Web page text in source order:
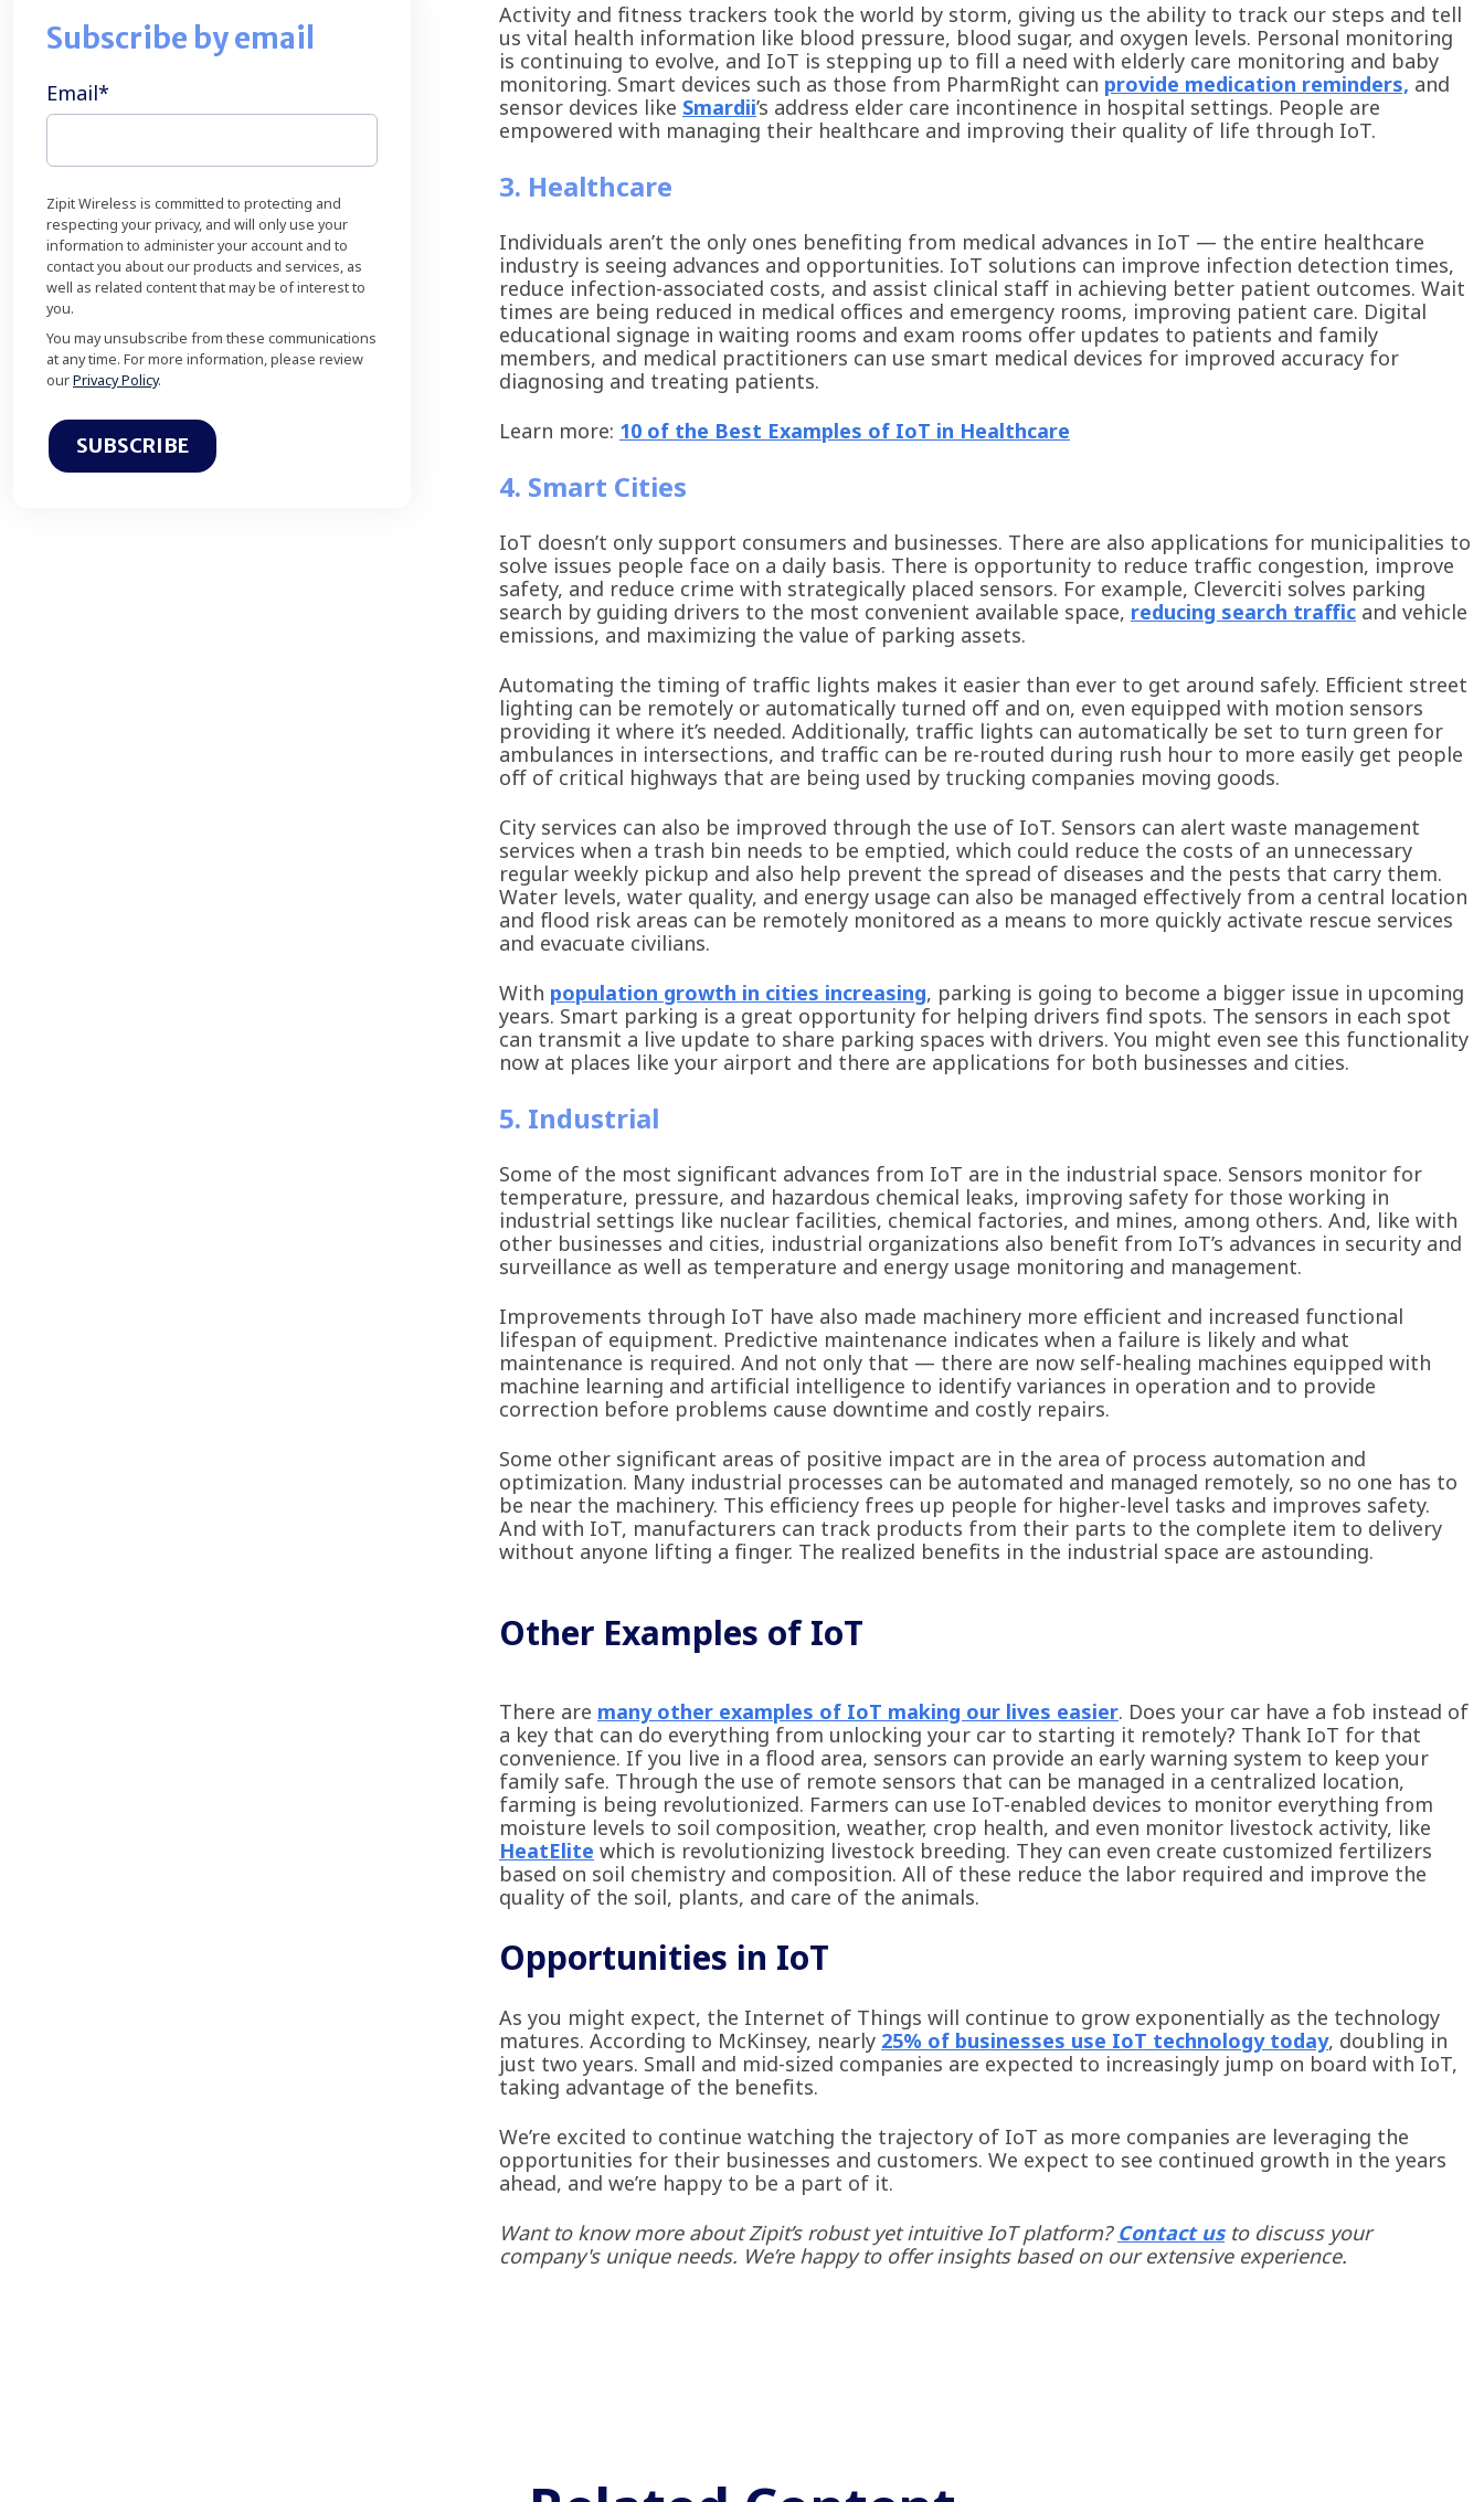
Subscribe by email
Email*
Zipit Wireless is committed to protecting and
respecting your privacy, and will only use your
information to administer your account and to
contact you about our products and services, as
well as related content that may be of interest to
you.
You may unsubscribe from these communications
at any time. For more information, please review
ourPrivacy Policy.
Activity and fitness trackers took the world by storm, giving us the ability to track our steps and tell
us vital health information like blood pressure, blood sugar, and oxygen levels. Personal monitoring
is continuing to evolve, and IoT is stepping up to fill a need with elderly care monitoring and baby
monitoring. Smart devices such as those from PharmRight can provide medication reminders, and
sensor devices like Smardii’s address elder care incontinence in hospital settings. People are
empowered with managing their healthcare and improving their quality of life through IoT.
3. Healthcare
Individuals aren’t the only ones benefiting from medical advances in IoT — the entire healthcare
industry is seeing advances and opportunities. IoT solutions can improve infection detection times,
reduce infection-associated costs, and assist clinical staff in achieving better patient outcomes. Wait
times are being reduced in medical offices and emergency rooms, improving patient care. Digital
educational signage in waiting rooms and exam rooms offer updates to patients and family
members, and medical practitioners can use smart medical devices for improved accuracy for
diagnosing and treating patients.
Learn more: 10 of the Best Examples of IoT in Healthcare
4. Smart Cities
IoT doesn’t only support consumers and businesses. There are also applications for municipalities to
solve issues people face on a daily basis. There is opportunity to reduce traffic congestion, improve
safety, and reduce crime with strategically placed sensors. For example, Cleverciti solves parking
search by guiding drivers to the most convenient available space, reducing search traffic and vehicle
emissions, and maximizing the value of parking assets.
Automating the timing of traffic lights makes it easier than ever to get around safely. Efficient street
lighting can be remotely or automatically turned off and on, even equipped with motion sensors
providing it where it’s needed. Additionally, traffic lights can automatically be set to turn green for
ambulances in intersections, and traffic can be re-routed during rush hour to more easily get people
off of critical highways that are being used by trucking companies moving goods.
City services can also be improved through the use of IoT. Sensors can alert waste management
services when a trash bin needs to be emptied, which could reduce the costs of an unnecessary
regular weekly pickup and also help prevent the spread of diseases and the pests that carry them.
Water levels, water quality, and energy usage can also be managed effectively from a central location
and flood risk areas can be remotely monitored as a means to more quickly activate rescue services
and evacuate civilians.
With population growth in cities increasing, parking is going to become a bigger issue in upcoming
years. Smart parking is a great opportunity for helping drivers find spots. The sensors in each spot
can transmit a live update to share parking spaces with drivers. You might even see this functionality
now at places like your airport and there are applications for both businesses and cities.
5. Industrial
Some of the most significant advances from IoT are in the industrial space. Sensors monitor for
temperature, pressure, and hazardous chemical leaks, improving safety for those working in
industrial settings like nuclear facilities, chemical factories, and mines, among others. And, like with
other businesses and cities, industrial organizations also benefit from IoT’s advances in security and
surveillance as well as temperature and energy usage monitoring and management.
Improvements through IoT have also made machinery more efficient and increased functional
lifespan of equipment. Predictive maintenance indicates when a failure is likely and what
maintenance is required. And not only that — there are now self-healing machines equipped with
machine learning and artificial intelligence to identify variances in operation and to provide
correction before problems cause downtime and costly repairs.
Some other significant areas of positive impact are in the area of process automation and
optimization. Many industrial processes can be automated and managed remotely, so no one has to
be near the machinery. This efficiency frees up people for higher-level tasks and improves safety.
And with IoT, manufacturers can track products from their parts to the complete item to delivery
without anyone lifting a finger. The realized benefits in the industrial space are astounding.
Other Examples of IoT
There are many other examples of IoT making our lives easier. Does your car have a fob instead of
a key that can do everything from unlocking your car to starting it remotely? Thank IoT for that
convenience. If you live in a flood area, sensors can provide an early warning system to keep your
family safe. Through the use of remote sensors that can be managed in a centralized location,
farming is being revolutionized. Farmers can use IoT-enabled devices to monitor everything from
moisture levels to soil composition, weather, crop health, and even monitor livestock activity, like
HeatElite which is revolutionizing livestock breeding. They can even create customized fertilizers
based on soil chemistry and composition. All of these reduce the labor required and improve the
quality of the soil, plants, and care of the animals.
Opportunities in IoT
As you might expect, the Internet of Things will continue to grow exponentially as the technology
matures. According to McKinsey, nearly 25% of businesses use IoT technology today, doubling in
just two years. Small and mid-sized companies are expected to increasingly jump on board with IoT,
taking advantage of the benefits.
We’re excited to continue watching the trajectory of IoT as more companies are leveraging the
opportunities for their businesses and customers. We expect to see continued growth in the years
ahead, and we’re happy to be a part of it.
Want to know more about Zipit’s robust yet intuitive IoT platform? Contact usto discuss your
company's unique needs. We’re happy to offer insights based on our extensive experience.